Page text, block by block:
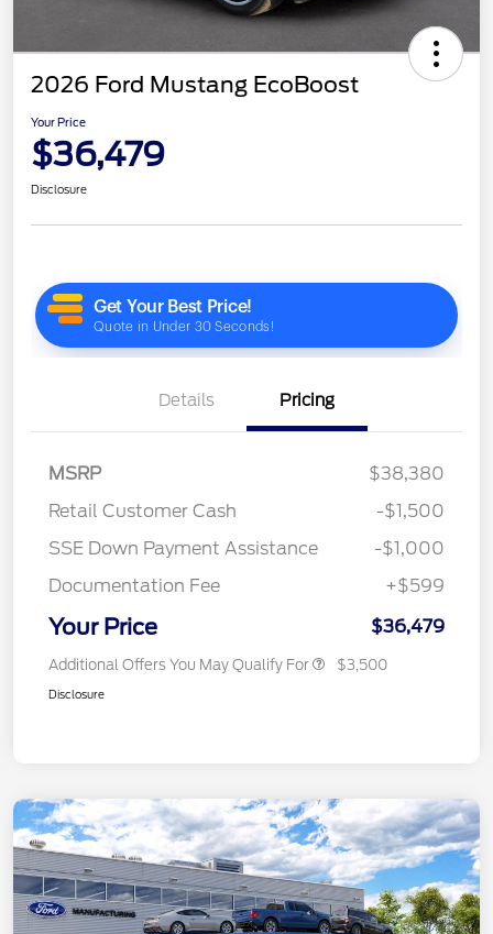
2026 Ford Mustang EcoBoost
Your Price
$36,479
Disclosure
Details Pricing
MSRP
$38,380
Retail Customer Cash
-$1,500
SSE Down Payment Assistance
-$1,000
Documentation Fee
+$599
Your Price $36,479
Additional Offers You May Qualify For $3,500
Disclosure